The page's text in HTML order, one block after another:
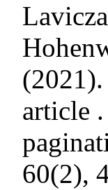
article
60(2),